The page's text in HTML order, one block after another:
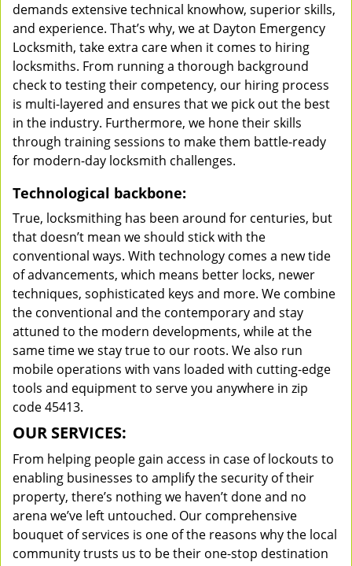
demands extensive technical knowhow, superior skills,
and experience. That’s why, we at Dayton Emergency
Locksmith, take extra care when it comes to hiring
locksmiths. From running a thorough background
check to testing their competency, our hiring process
is multi-layered and ensures that we pick out the best
in the industry. Furthermore, we hone their skills
through training sessions to make them battle-ready
for modern-day locksmith challenges.
Technological backbone:
True, locksmithing has been around for centuries, but
that doesn’t mean we should stick with the
conventional ways. With technology comes a new tide
of advancements, which means better locks, newer
techniques, sophisticated keys and more. We combine
the conventional and the contemporary and stay
attuned to the modern developments, while at the
same time we stay true to our roots. We also run
mobile operations with vans loaded with cutting-edge
tools and equipment to serve you anywhere in zip
code 45413.
OUR SERVICES:
From helping people gain access in case of lockouts to
enabling businesses to amplify the security of their
property, there’s nothing we haven’t done and no
arena we’ve left untouched. Our comprehensive
bouquet of services is one of the reasons why the local
community trusts us to be their one-stop destination